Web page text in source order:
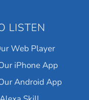
LISTEN
Web Player
iPhone App
Android App